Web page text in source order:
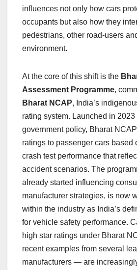
influences not only how cars
occupants but also how they
pedestrians, other road-users
environment.
At the core of this shift is the
Assessment Programme,
Bharat NCAP, India’s
rating system. Launched in 2023
government policy, Bharat
ratings to passenger cars based
crash test performance that
accident scenarios. The
already started influencing
manufacturer strategies, is now
within the industry as India’s
for vehicle safety performance.
high star ratings under Bharat
recent examples from several
manufacturers — are